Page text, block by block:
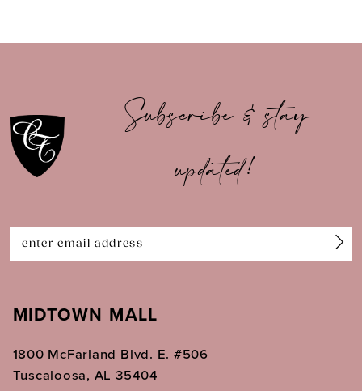
11
12
14
Subscribe & stay
updated!
MIDTOWN MALL
1800 McFarland Blvd. E. #506
Tuscaloosa, AL 35404